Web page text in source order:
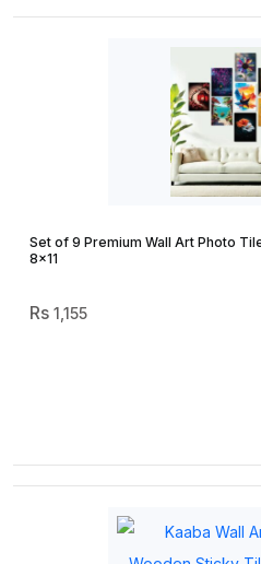
Set of 9 Premium Wall Art Photo
8×11
1,155